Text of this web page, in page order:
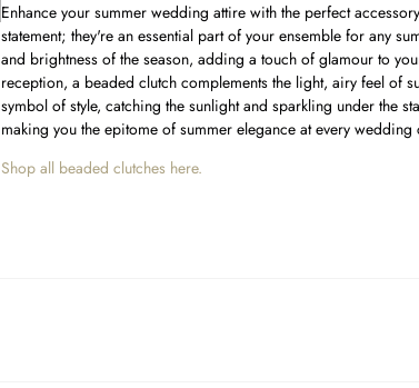
Enhance your summer wedding attire with the perfect
statement; they're an essential part of your ensemble for any
and brightness of the season, adding a touch of glamour to
reception, a beaded clutch complements the light, airy feel of
symbol of style, catching the sunlight and sparkling under the
making you the epitome of summer elegance at every wedding
Shop all beaded clutches here.